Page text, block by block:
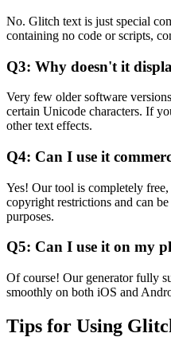
No. Glitch text is just special
containing no code or scripts,
Q3: Why doesn't it
Very few older software
certain Unicode characters. If
other text effects.
Q4: Can I use it
Yes! Our tool is completely free,
copyright restrictions and can
purposes.
Q5: Can I use it on my
Of course! Our generator fully
smoothly on both iOS and
Tips for Using